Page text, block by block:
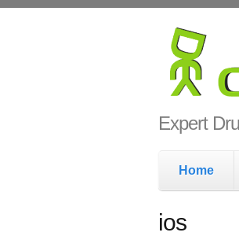
Expert
Main
Home
ios